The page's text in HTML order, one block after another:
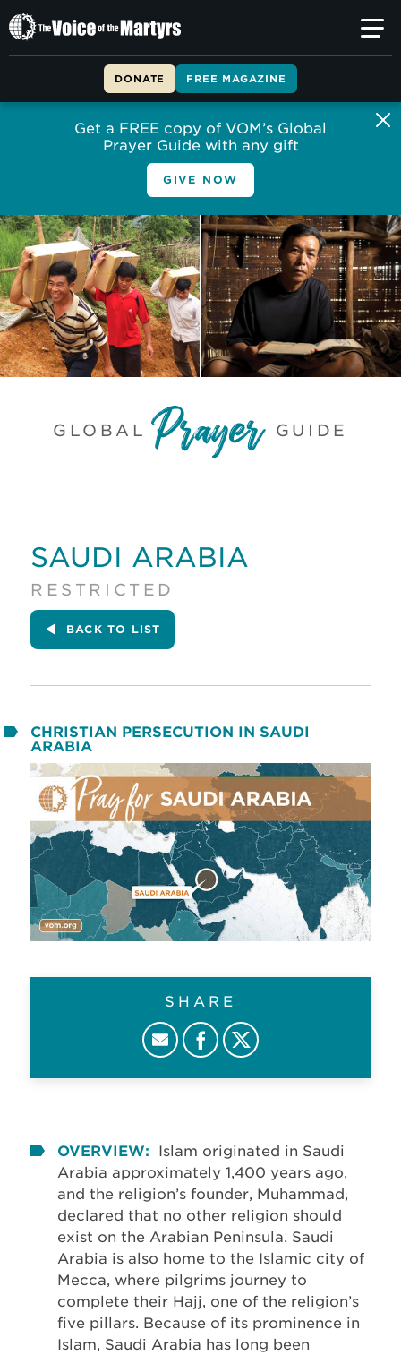
The
Voice
DONATE FREE MAGAZINE
Get a FREE copy of VOM’s Global
Prayer Guide with any gift
GIVE NOW
GLOBAL GUIDE
SAUDI ARABIA
RESTRICTED
BACK TO LIST
CHRISTIAN PERSECUTION IN SAUDI
ARABIA
SHARE
OVERVIEW:
Islam originated in Saudi
Arabia approximately 1,400 years ago,
and the religion’s founder, Muhammad,
declared that no other religion should
exist on the Arabian Peninsula. Saudi
Arabia is also home to the Islamic city of
Mecca, where pilgrims journey to
complete their Hajj, one of the religion’s
five pillars. Because of its prominence in
Islam, Saudi Arabia has long been